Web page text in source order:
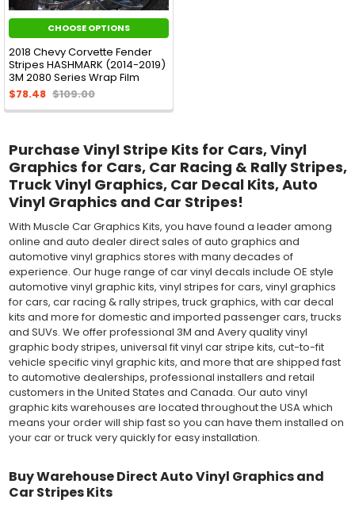
CHOOSE OPTIONS
2018 Chevy Corvette Fender
Stripes HASHMARK (2014-2019)
3M 2080 Series Wrap Film
$78.48 $109.00
Purchase Vinyl Stripe Kits for Cars, Vinyl
Graphics for Cars, Car Racing & Rally Stripes,
Truck Vinyl Graphics, Car Decal Kits, Auto
Vinyl Graphics and Car Stripes!
With Muscle Car Graphics Kits, you have found a leader among
online and auto dealer direct sales of auto graphics and
automotive vinyl graphics stores with many decades of
experience. Our huge range of car vinyl decals include OE style
automotive vinyl graphic kits, vinyl stripes for cars, vinyl graphics
for cars, car racing & rally stripes, truck graphics, with car decal
kits and more for domestic and imported passenger cars, trucks
and SUVs. We offer professional 3M and Avery quality vinyl
graphic body stripes, universal fit vinyl car stripe kits, cut-to-fit
vehicle specific vinyl graphic kits, and more that are shipped fast
to automotive dealerships, professional installers and retail
customers in the United States and Canada. Our auto vinyl
graphic kits warehouses are located throughout the USA which
means your order will ship fast so you can have them installed on
your car or truck very quickly for easy installation.
Buy Warehouse Direct Auto Vinyl Graphics and
Car Stripes Kits